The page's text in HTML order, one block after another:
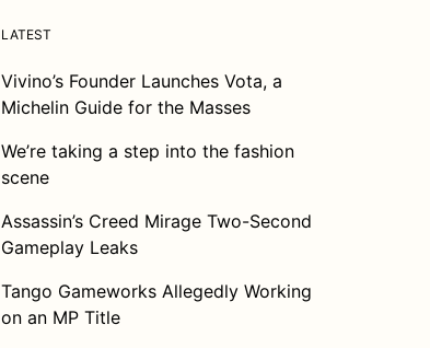
LATEST
Vivino’s Founder Launches Vota, a
Michelin Guide for the Masses
We’re taking a step into the fashion
scene
Assassin’s Creed Mirage Two-Second
Gameplay Leaks
Tango Gameworks Allegedly Working
on an MP Title